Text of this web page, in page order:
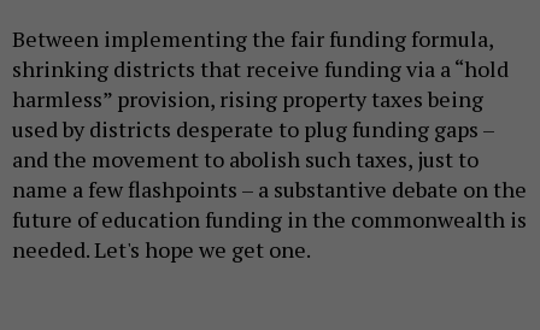
Between implementing the fair funding formula,
shrinking districts that receive funding via a “hold
harmless” provision, rising property taxes being
used by districts desperate to plug funding gaps –
and the movement to abolish such taxes, just to
name a few flashpoints – a substantive debate on the
future of education funding in the commonwealth is
needed. Let's hope we get one.